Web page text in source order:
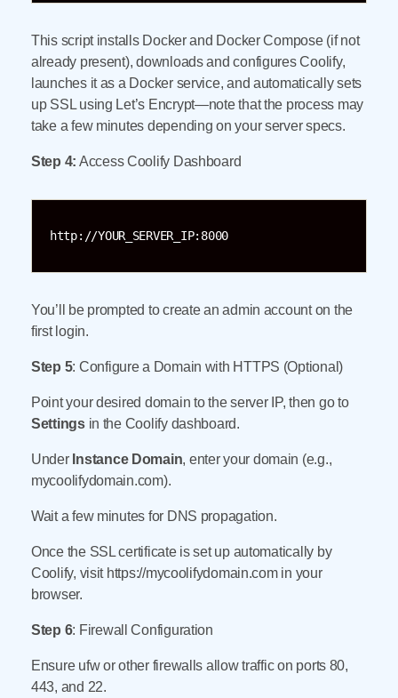
This script installs Docker and Docker Compose (if not
already present), downloads and configures Coolify,
launches it as a Docker service, and automatically sets
up SSL using Let’s Encrypt—note that the process may
take a few minutes depending on your server specs.
Step 4: Access Coolify Dashboard
http://YOUR_SERVER_IP:8000
You’ll be prompted to create an admin account on the
first login.
Step 5: Configure a Domain with HTTPS (Optional)
Point your desired domain to the server IP, then go to
Settingsin the Coolify dashboard.
Under Instance Domain, enter your domain (e.g.,
mycoolifydomain.com).
Wait a few minutes for DNS propagation.
Once the SSL certificate is set up automatically by
Coolify, visit https://mycoolifydomain.com in your
browser.
Step 6: Firewall Configuration
Ensure ufw or other firewalls allow traffic on ports 80,
443, and 22.